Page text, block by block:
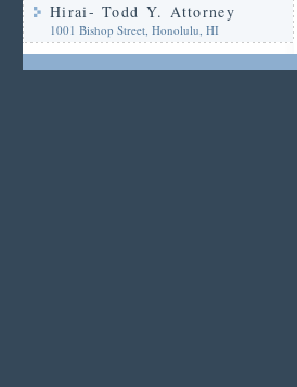
Hirai- Todd Y. Attorney
1001 Bishop Street, Honolulu, HI